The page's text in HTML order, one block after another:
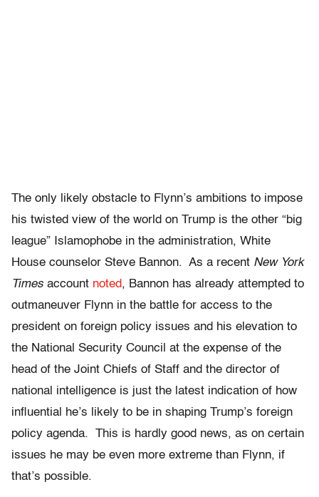
The only likely obstacle to Flynn’s ambitions to impose
his twisted view of the world on Trump is the other “big
league” Islamophobe in the administration, White
House counselor Steve Bannon. As a recent New York
Times account noted, Bannon has already attempted to
outmaneuver Flynn in the battle for access to the
president on foreign policy issues and his elevation to
the National Security Council at the expense of the
head of the Joint Chiefs of Staff and the director of
national intelligence is just the latest indication of how
influential he’s likely to be in shaping Trump’s foreign
policy agenda. This is hardly good news, as on certain
issues he may be even more extreme than Flynn, if
that’s possible.